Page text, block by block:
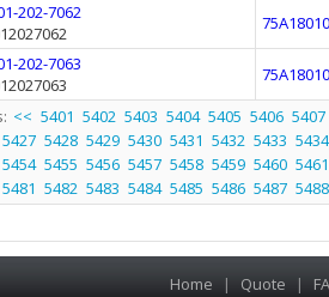
202-7062
202-7063
<< 5401 5402 5403 5404 5405 5406 5407
5427 5428 5429 5430 5431 5432 5433 5434
5454 5455 5456 5457 5458 5459 5460 5461
5481 5482 5483 5484 5485 5486 5487 5488
Home | Quote |